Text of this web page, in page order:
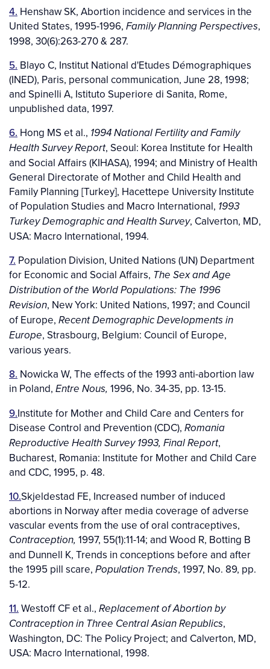
4. Henshaw SK, Abortion incidence and services in the
United States, 1995-1996, Family Planning Perspectives,
1998, 30(6):263-270 & 287.
5. Blayo C, Institut National d'Etudes Démographiques
(INED), Paris, personal communication, June 28, 1998;
and Spinelli A, Istituto Superiore di Sanita, Rome,
unpublished data, 1997.
6. Hong MS et al., 1994 National Fertility and Family
Health Survey Report, Seoul: Korea Institute for Health
and Social Affairs (KIHASA), 1994; and Ministry of Health
General Directorate of Mother and Child Health and
Family Planning [Turkey], Hacettepe University Institute
of Population Studies and Macro International, 1993
Turkey Demographic and Health Survey, Calverton, MD,
USA: Macro International, 1994.
7. Population Division, United Nations (UN) Department
for Economic and Social Affairs, The Sex and Age
Distribution of the World Populations: The 1996
Revision, New York: United Nations, 1997; and Council
of Europe, Recent Demographic Developments in
Europe, Strasbourg, Belgium: Council of Europe,
various years.
8. Nowicka W, The effects of the 1993 anti-abortion law
in Poland, Entre Nous, 1996, No. 34-35, pp. 13-15.
9.Institute for Mother and Child Care and Centers for
Disease Control and Prevention (CDC), Romania
Reproductive Health Survey 1993, Final Report,
Bucharest, Romania: Institute for Mother and Child Care
and CDC, 1995, p. 48.
10.Skjeldestad FE, Increased number of induced
abortions in Norway after media coverage of adverse
vascular events from the use of oral contraceptives,
Contraception, 1997, 55(1):11-14; and Wood R, Botting B
and Dunnell K, Trends in conceptions before and after
the 1995 pill scare, Population Trends, 1997, No. 89, pp.
5-12.
11. Westoff CF et al., Replacement of Abortion by
Contraception in Three Central Asian Republics,
Washington, DC: The Policy Project; and Calverton, MD,
USA: Macro International, 1998.